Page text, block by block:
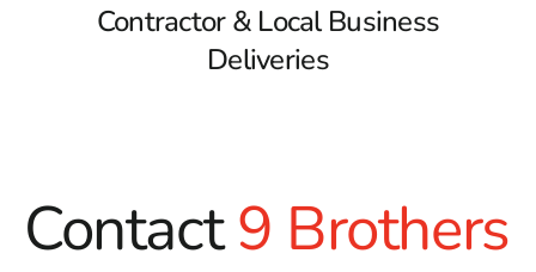
Contractor & Local Business
Deliveries
Contact9 Brothers